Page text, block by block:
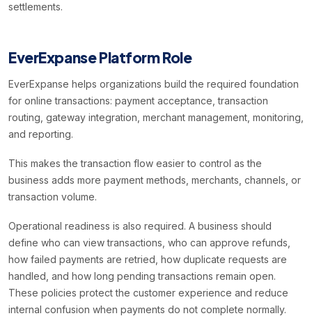
settlements.
EverExpanse Platform Role
EverExpanse helps organizations build the required foundation
for online transactions: payment acceptance, transaction
routing, gateway integration, merchant management, monitoring,
and reporting.
This makes the transaction flow easier to control as the
business adds more payment methods, merchants, channels, or
transaction volume.
Operational readiness is also required. A business should
define who can view transactions, who can approve refunds,
how failed payments are retried, how duplicate requests are
handled, and how long pending transactions remain open.
These policies protect the customer experience and reduce
internal confusion when payments do not complete normally.